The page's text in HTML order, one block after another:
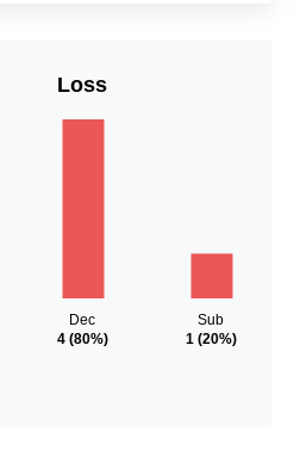
Loss
Dec
4(80%)
Sub
1(20%)